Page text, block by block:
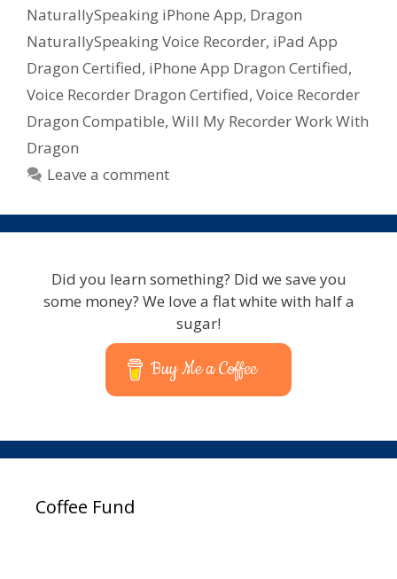
NaturallySpeaking iPhone App, Dragon
NaturallySpeaking Voice Recorder, iPad App
Dragon Certified, iPhone App Dragon Certified,
Voice Recorder Dragon Certified, Voice Recorder
Dragon Compatible, Will My Recorder Work With
Dragon
Leave a comment
Did you learn something? Did we save you
some money? We love a flat white with half a
sugar!
Buy Me a Coffee
Coffee Fund